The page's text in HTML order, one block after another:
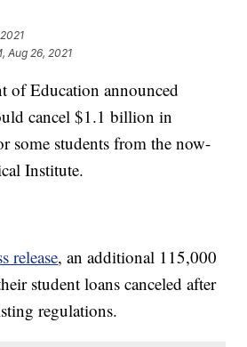
Aug 26, 2021
of Education announced
cancel $1.1 billion in
some students from the now-
Institute.
release, an additional 115,000
student loans canceled after
regulations.